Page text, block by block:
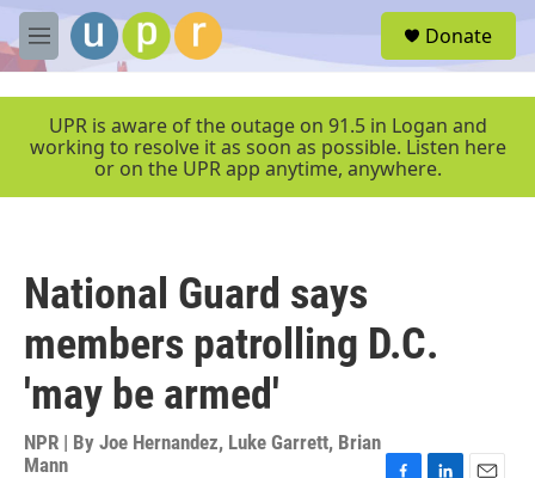
Skip to main content
M
e
e
Donate
UPR is aware of the outage on 91.5 in Logan and
working to resolve it as soon as possible. Listen here
or on the UPR app anytime, anywhere.
National Guard says
members patrolling D.C.
'may be armed'
NPR | By Joe Hernandez, Luke Garrett, Brian
Mann